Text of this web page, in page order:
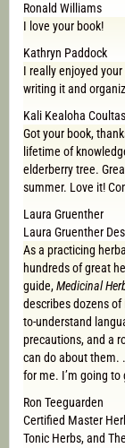
Ronald Williams
I love your book!
Kathryn Paddock
I really enjoyed
writing it and
Kali Kealoha Coultas
Got your book,
lifetime of
elderberry tree.
summer. Love it!
Laura Gruenther
Laura Gruenther
As a practicing
hundreds of great
guide,Medicinal
describes dozens
to-understand
precautions, and a
can do about them.
for me. I’m going
Ron Teeguarden
Certified Master
Tonic Herbs, and